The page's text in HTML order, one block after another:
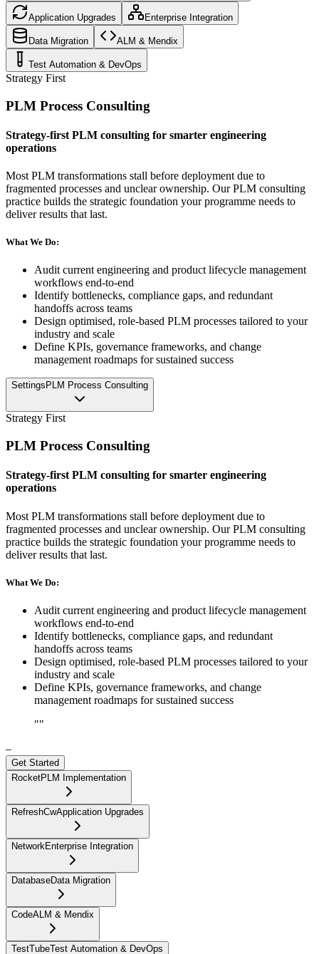
Application Upgrades Enterprise Integration
Data Migration ALM & Mendix
Test Automation & DevOps
Strategy First
PLM Process Consulting
Strategy-first PLM consulting for smarter engineering
operations
Most PLM transformations stall before deployment due to
fragmented processes and unclear ownership. Our PLM consulting
practice builds the strategic foundation your programme needs to
deliver results that last.
What We Do:
Audit current engineering and product lifecycle management
workflows end-to-end
Identify bottlenecks, compliance gaps, and redundant
handoffs across teams
Design optimised, role-based PLM processes tailored to your
industry and scale
Define KPIs, governance frameworks, and change
management roadmaps for sustained success
Settings PLM Process Consulting
Strategy First
PLM Process Consulting
Strategy-first PLM consulting for smarter engineering
operations
Most PLM transformations stall before deployment due to
fragmented processes and unclear ownership. Our PLM consulting
practice builds the strategic foundation your programme needs to
deliver results that last.
What We Do:
Audit current engineering and product lifecycle management
workflows end-to-end
Identify bottlenecks, compliance gaps, and redundant
handoffs across teams
Design optimised, role-based PLM processes tailored to your
industry and scale
Define KPIs, governance frameworks, and change
management roadmaps for sustained success
""
–
Get Started
RocketPLM Implementation
RefreshCwApplication Upgrades
NetworkEnterprise Integration
DatabaseData Migration
CodeALM & Mendix
TestTubeTest Automation & DevOps